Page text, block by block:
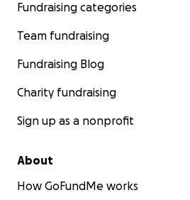
Fundraising categories
Team fundraising
Fundraising Blog
Charity fundraising
Sign up as a nonprofit
About
How GoFundMe works